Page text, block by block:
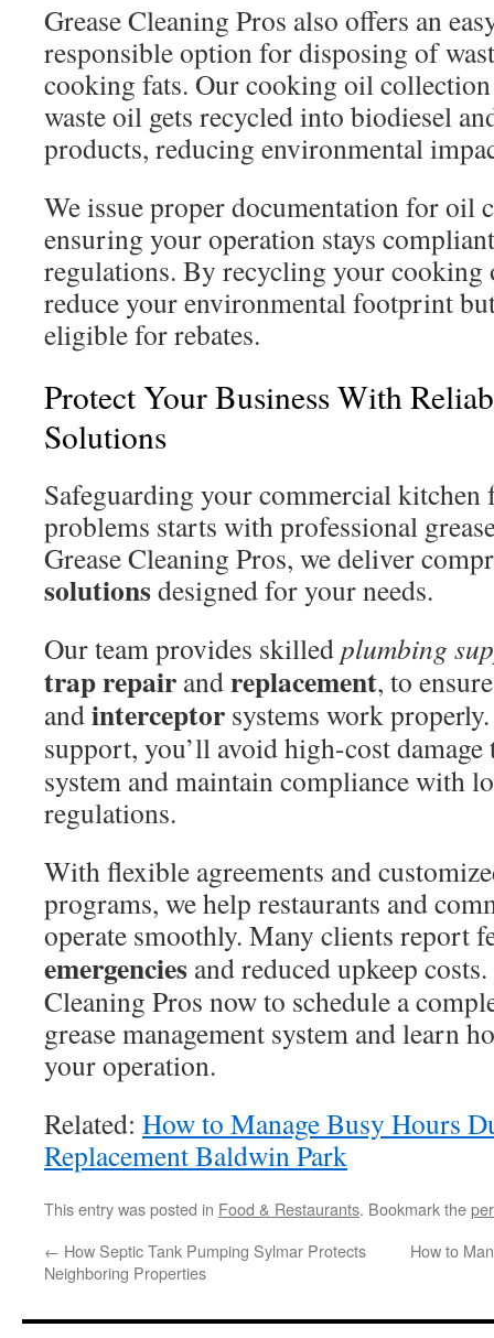
Grease Cleaning Pros also offers an
responsible option for disposing of
cooking fats. Our cooking oil
waste oil gets recycled into biodiesel
products, reducing environmental
We issue proper documentation for oil
ensuring your operation stays
regulations. By recycling your cooking
reduce your environmental footprint
eligible for rebates.
Protect Your Business With
Solutions
Safeguarding your commercial kitchen
problems starts with professional
Grease Cleaning Pros, we deliver
solutionsdesigned for your needs.
Our team provides skilledplumbing
trap repair andreplacement, to
andinterceptor systems work
support, you’ll avoid high-cost
system and maintain compliance with
regulations.
With flexible agreements and
programs, we help restaurants and
operate smoothly. Many clients report
emergencies and reduced upkeep
Cleaning Pros now to schedule a
grease management system and learn
your operation.
Related: How to Manage Busy Hours
Replacement Baldwin Park
This entry was posted in Food & Restaurants. Bookmark the
← How Septic Tank Pumping Sylmar Protects
Neighboring Properties
How to